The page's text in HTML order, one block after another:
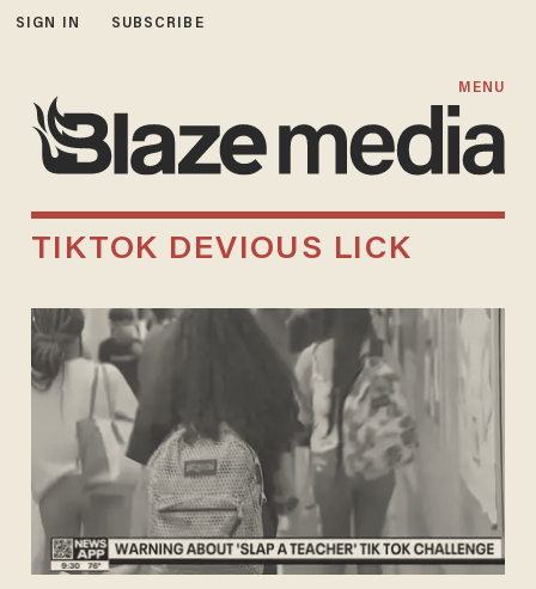
SIGN IN SUBSCRIBE
MENU
TIKTOK DEVIOUS LICK